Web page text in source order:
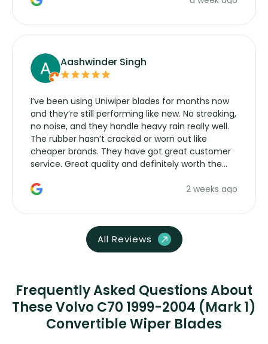
Aashwinder Singh
I’ve been using Uniwiper blades for months now
and they’re still performing like new. No streaking,
no noise, and they handle heavy rain really well.
The rubber hasn’t cracked or worn out like
cheaper brands. They have got great customer
service. Great quality and definitely worth the
2 weeks ago
All Reviews
Frequently Asked Questions About
These Volvo C70 1999-2004 (Mark 1)
Convertible Wiper Blades